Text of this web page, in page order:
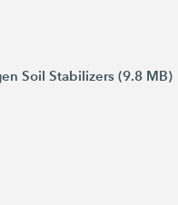
Soil Stabilizers (9.8 MB)